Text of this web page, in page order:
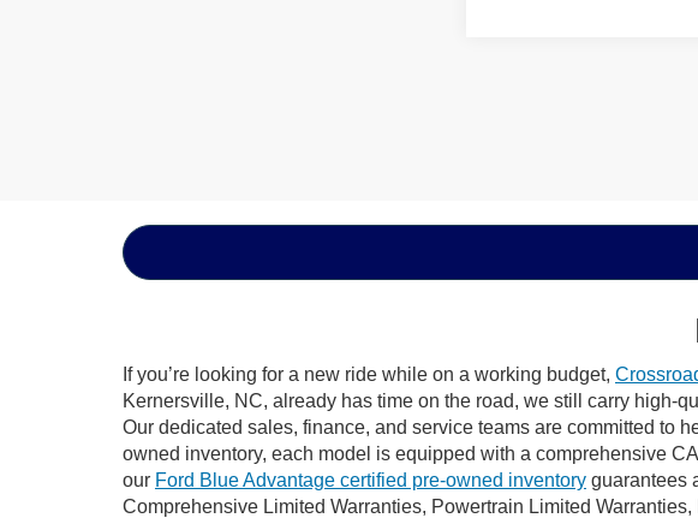
If you’re looking for a new ride while on a working budget,
Kernersville, NC, already has time on the road, we still carry high-
Our dedicated sales, finance, and service teams are committed to
owned inventory, each model is equipped with a comprehensive
our Ford Blue Advantage certified pre-owned inventory guarantees
Comprehensive Limited Warranties, Powertrain Limited